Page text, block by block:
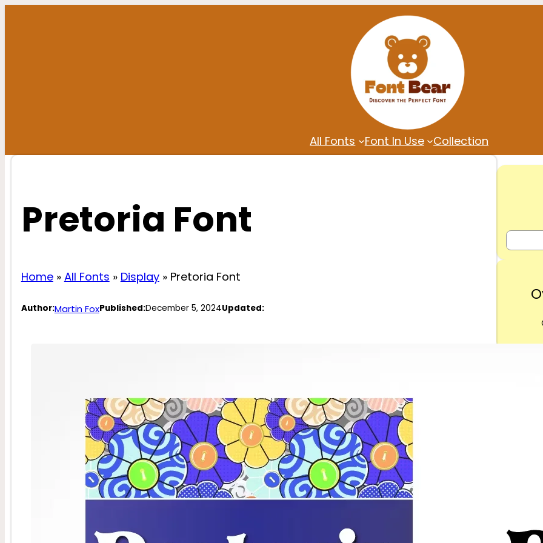
All Fonts Font In Use Collection
Pretoria Font
Home» All Fonts » Display» Pretoria Font
Author:Martin FoxPublished:December 5, 2024Updated: